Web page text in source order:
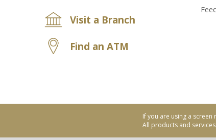
Visit a Branch
Find an ATM
If you are using a
All products and